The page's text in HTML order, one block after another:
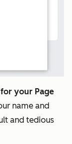
your Page
name and
and tedious